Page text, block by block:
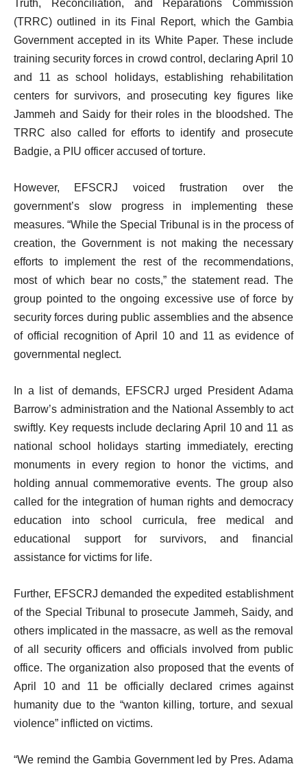
Truth, Reconciliation, and Reparations Commission
(TRRC) outlined in its Final Report, which the Gambia
Government accepted in its White Paper. These include
training security forces in crowd control, declaring April 10
and 11 as school holidays, establishing rehabilitation
centers for survivors, and prosecuting key figures like
Jammeh and Saidy for their roles in the bloodshed. The
TRRC also called for efforts to identify and prosecute
Badgie, a PIU officer accused of torture.
However, EFSCRJ voiced frustration over the
government’s slow progress in implementing these
measures. “While the Special Tribunal is in the process of
creation, the Government is not making the necessary
efforts to implement the rest of the recommendations,
most of which bear no costs,” the statement read. The
group pointed to the ongoing excessive use of force by
security forces during public assemblies and the absence
of official recognition of April 10 and 11 as evidence of
governmental neglect.
In a list of demands, EFSCRJ urged President Adama
Barrow’s administration and the National Assembly to act
swiftly. Key requests include declaring April 10 and 11 as
national school holidays starting immediately, erecting
monuments in every region to honor the victims, and
holding annual commemorative events. The group also
called for the integration of human rights and democracy
education into school curricula, free medical and
educational support for survivors, and financial
assistance for victims for life.
Further, EFSCRJ demanded the expedited establishment
of the Special Tribunal to prosecute Jammeh, Saidy, and
others implicated in the massacre, as well as the removal
of all security officers and officials involved from public
office. The organization also proposed that the events of
April 10 and 11 be officially declared crimes against
humanity due to the “wanton killing, torture, and sexual
violence” inflicted on victims.
“We remind the Gambia Government led by Pres. Adama